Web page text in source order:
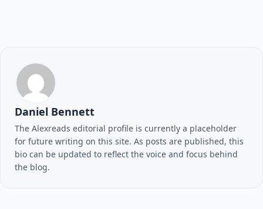
Daniel Bennett
The Alexreads editorial profile is currently a placeholder
for future writing on this site. As posts are published, this
bio can be updated to reflect the voice and focus behind
the blog.